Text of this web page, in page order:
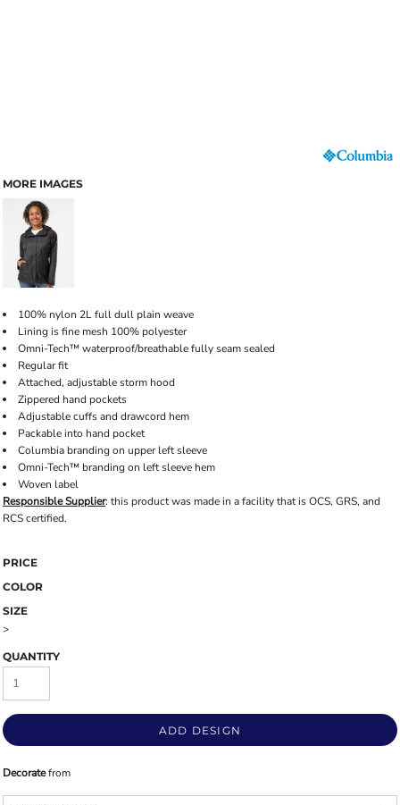
MORE IMAGES
100% nylon 2L full dull plain weave
Lining is fine mesh 100% polyester
Omni-Tech™ waterproof/breathable fully seam sealed
Regular fit
Attached, adjustable storm hood
Zippered hand pockets
Adjustable cuffs and drawcord hem
Packable into hand pocket
Columbia branding on upper left sleeve
Omni-Tech™ branding on left sleeve hem
Woven label
Responsible Supplier: this product was made in a facility that is OCS, GRS, and
RCS certified.
PRICE
COLOR
SIZE
>
QUANTITY
ADD DESIGN
Decoratefrom